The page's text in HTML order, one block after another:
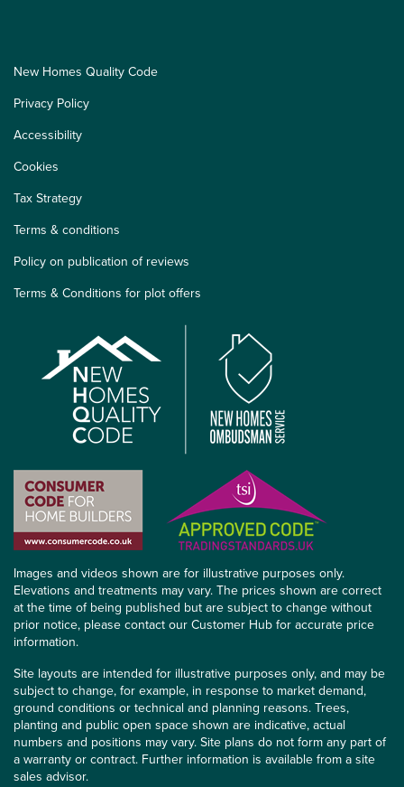
New Homes Quality Code
Privacy Policy
Accessibility
Cookies
Tax Strategy
Terms & conditions
Policy on publication of reviews
Terms & Conditions for plot offers
Images and videos shown are for illustrative purposes only.
Elevations and treatments may vary. The prices shown are correct
at the time of being published but are subject to change without
prior notice, please contact our Customer Hub for accurate price
information.
Site layouts are intended for illustrative purposes only, and may be
subject to change, for example, in response to market demand,
ground conditions or technical and planning reasons. Trees,
planting and public open space shown are indicative, actual
numbers and positions may vary. Site plans do not form any part of
a warranty or contract. Further information is available from a site
sales advisor.